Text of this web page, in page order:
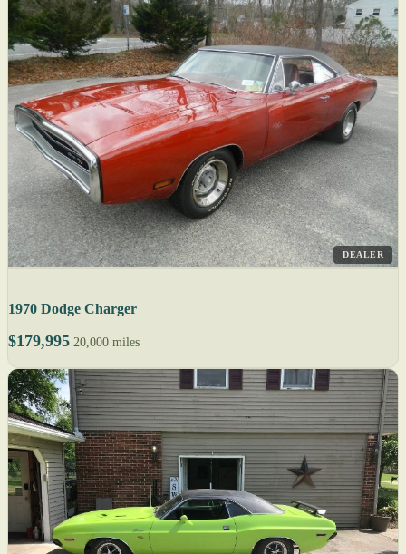
DEALER
1970 Dodge Charger
$179,995 20,000 miles